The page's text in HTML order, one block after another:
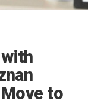
with
to